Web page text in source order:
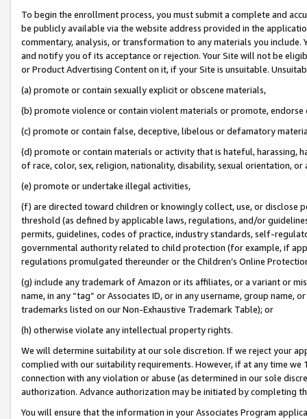
To begin the enrollment process, you must submit a complete and
be publicly available via the website address provided in the
commentary, analysis, or transformation to any materials you
and notify you of its acceptance or rejection. Your Site will not be
or Product Advertising Content on it, if your Site is unsuitable.
(a) promote or contain sexually explicit or obscene materials,
(b) promote violence or contain violent materials or promote,
(c) promote or contain false, deceptive, libelous or defamatory
(d) promote or contain materials or activity that is hateful, harassing,
of race, color, sex, religion, nationality, disability, sexual orientation, or
(e) promote or undertake illegal activities,
(f) are directed toward children or knowingly collect, use, or
threshold (as defined by applicable laws, regulations, and/or
permits, guidelines, codes of practice, industry standards, self-
governmental authority related to child protection (for example, if
regulations promulgated thereunder or the Children’s Online
(g) include any trademark of Amazon or its affiliates, or a variant or
name, in any “tag” or Associates ID, or in any username, group
trademarks listed on our Non-Exhaustive Trademark Table); or
(h) otherwise violate any intellectual property rights.
We will determine suitability at our sole discretion. If we reject your
complied with our suitability requirements. However, if at any time
connection with any violation or abuse (as determined in our sole
authorization. Advance authorization may be initiated by completing
You will ensure that the information in your Associates Program